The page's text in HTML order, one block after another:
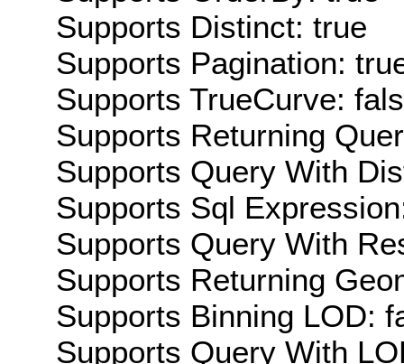
Supports Distinct: true
Supports Pagination:
Supports TrueCurve:
Supports Returning
Supports Query With
Supports Sql
Supports Query With
Supports Returning
Supports Binning LOD:
Supports Query With